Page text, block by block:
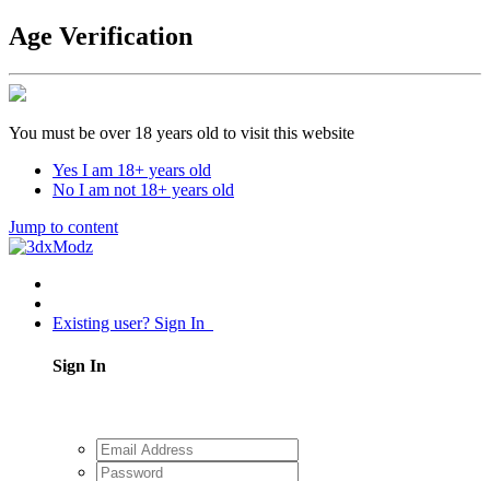
Age Verification
You must be over 18 years old to visit this website
Yes I am 18+ years old
No I am not 18+ years old
Jump to content
Existing user? Sign In
Sign In